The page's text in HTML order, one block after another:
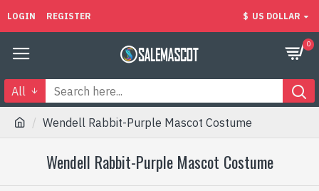
LOGIN REGISTER $ US DOLLAR
0
All
Wendell Rabbit-Purple Mascot Costume
Wendell Rabbit-Purple Mascot Costume